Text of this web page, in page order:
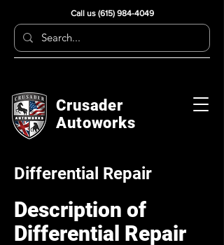
Call us (615) 984-4049
Crusader
Autoworks
Differential Repair
Description of
Differential Repair